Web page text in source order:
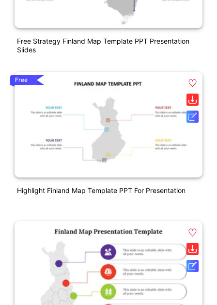
Free Strategy Finland Map Template PPT Presentation
Slides
Free
Highlight Finland Map Template PPT For Presentation